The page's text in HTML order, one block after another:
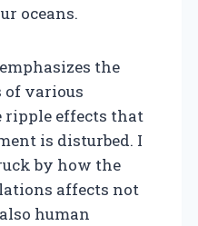
oceans.
the
of various
ripple effects that
is disturbed. I
by how the
affects not
human